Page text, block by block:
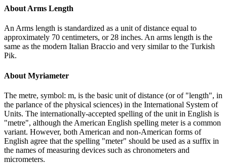
About Arms Length
An Arms length is standardized as a unit of distance equal to
approximately 70 centimeters, or 28 inches. An arms length is the
same as the modern Italian Braccio and very similar to the Turkish
Pik.
About Myriameter
The metre, symbol: m, is the basic unit of distance (or of "length", in
the parlance of the physical sciences) in the International System of
Units. The internationally-accepted spelling of the unit in English is
"metre", although the American English spelling meter is a common
variant. However, both American and non-American forms of
English agree that the spelling "meter" should be used as a suffix in
the names of measuring devices such as chronometers and
micrometers.